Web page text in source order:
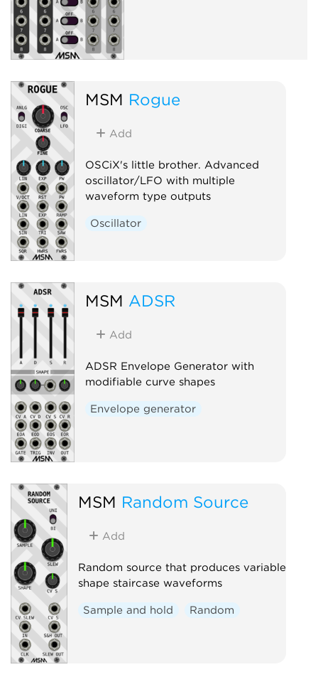
MSM Rogue
Add
OSCiX's little brother. Advanced
oscillator/LFO with multiple
waveform type outputs
Oscillator
MSM ADSR
Add
ADSR Envelope Generator with
modifiable curve shapes
Envelope generator
MSM Random Source
Add
Random source that produces variable
shape staircase waveforms
Sample and hold Random